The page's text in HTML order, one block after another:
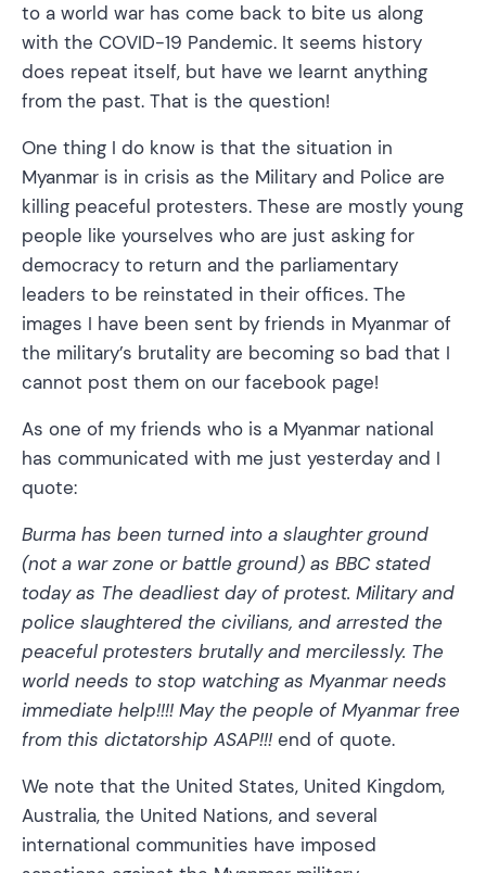
to a world war has come back to bite us along
with the COVID-19 Pandemic. It seems history
does repeat itself, but have we learnt anything
from the past. That is the question!
One thing I do know is that the situation in
Myanmar is in crisis as the Military and Police are
killing peaceful protesters. These are mostly young
people like yourselves who are just asking for
democracy to return and the parliamentary
leaders to be reinstated in their offices. The
images I have been sent by friends in Myanmar of
the military’s brutality are becoming so bad that I
cannot post them on our facebook page!
As one of my friends who is a Myanmar national
has communicated with me just yesterday and I
quote:
Burma has been turned into a slaughter ground
(not a war zone or battle ground) as BBC stated
today as The deadliest day of protest. Military and
police slaughtered the civilians, and arrested the
peaceful protesters brutally and mercilessly. The
world needs to stop watching as Myanmar needs
immediate help!!!! May the people of Myanmar free
from this dictatorship ASAP!!! end of quote.
We note that the United States, United Kingdom,
Australia, the United Nations, and several
international communities have imposed